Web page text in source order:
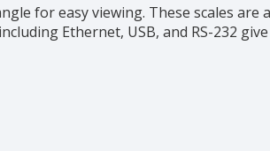
for easy viewing. These scales
Ethernet, USB, and RS-232